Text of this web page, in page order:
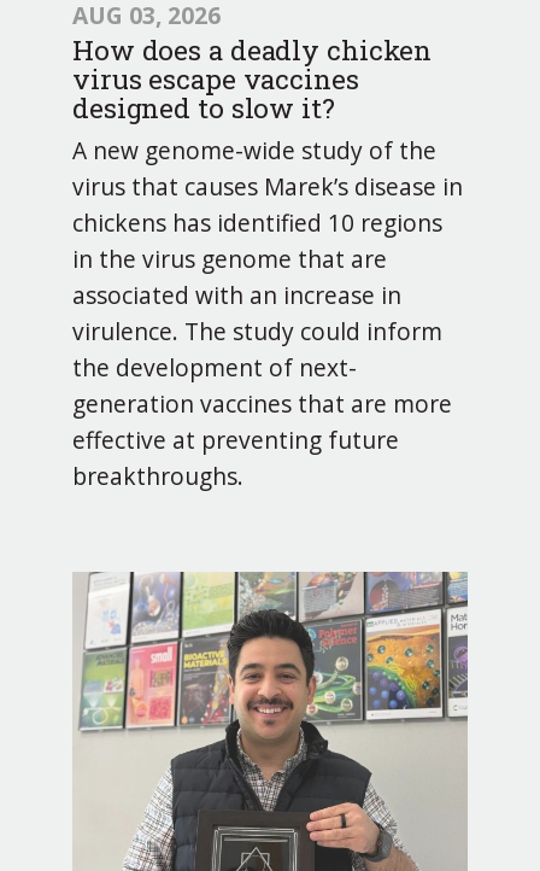
AUG 03, 2026
How does a deadly chicken
virus escape vaccines
designed to slow it?
A new genome-wide study of the
virus that causes Marek’s disease in
chickens has identified 10 regions
in the virus genome that are
associated with an increase in
virulence. The study could inform
the development of next-
generation vaccines that are more
effective at preventing future
breakthroughs.